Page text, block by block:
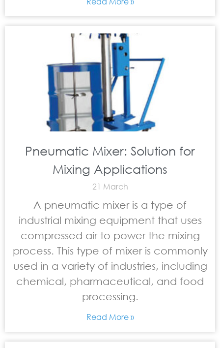
Pneumatic Mixer: Solution for
Mixing Applications
21 March
A pneumatic mixer is a type of
industrial mixing equipment that uses
compressed air to power the mixing
process. This type of mixer is commonly
used in a variety of industries, including
chemical, pharmaceutical, and food
processing.
Read More »